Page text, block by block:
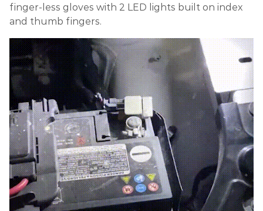
finger-less gloves with 2 LED lights built on index
and thumb fingers.